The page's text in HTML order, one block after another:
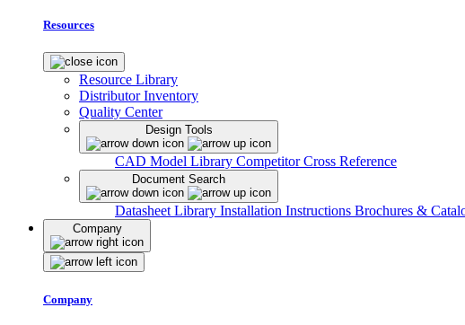
Resources
Resource Library
Distributor Inventory
Quality Center
Design Tools
CAD Model Library Competitor Cross Reference
Document Search
Datasheet Library Installation Instructions Brochures &
Company
Company